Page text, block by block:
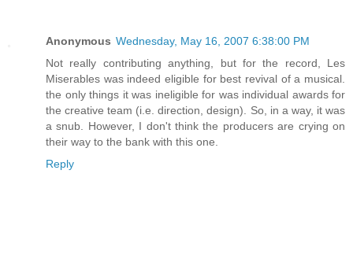
Anonymous Wednesday, May 16, 2007 6:38:00 PM
Not really contributing anything, but for the record, Les
Miserables was indeed eligible for best revival of a musical.
the only things it was ineligible for was individual awards for
the creative team (i.e. direction, design). So, in a way, it was
a snub. However, I don't think the producers are crying on
their way to the bank with this one.
Reply